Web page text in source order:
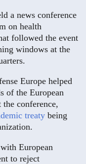
a news conference
on health
followed the event
windows at the
Europe helped
of the European
conference,
treaty being
European
to reject